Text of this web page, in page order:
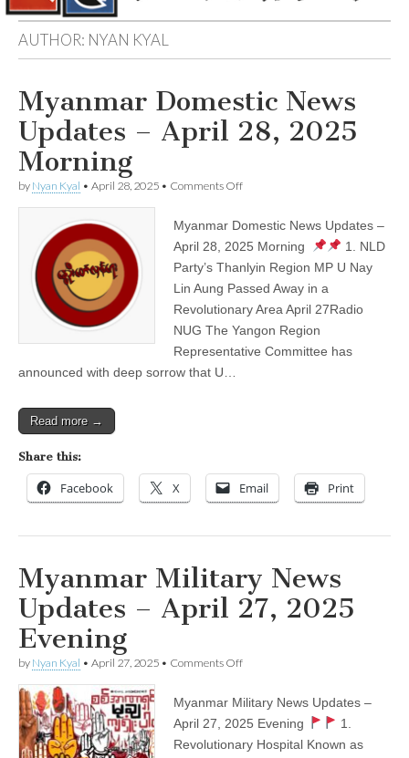
AUTHOR: NYAN KYAL
Myanmar Domestic News
Updates – April 28, 2025
Morning
by Nyan Kyal • April 28, 2025 • Comments Offon
News
Updates
April
28,
Morning
Myanmar Domestic News Updates –
April 28, 2025 Morning
1. NLD
Party’s Thanlyin Region MP U Nay
Lin Aung Passed Away in a
Revolutionary Area April 27Radio
NUG The Yangon Region
Representative Committee has
announced with deep sorrow that U…
Read more →
Share this:
Facebook X Email Print
Myanmar Military News
Updates – April 27, 2025
Evening
by Nyan Kyal • April 27, 2025 • Comments Offon
News
Updates
April
Myanmar Military News Updates –
April 27, 2025 Evening
1.
Revolutionary Hospital Known as